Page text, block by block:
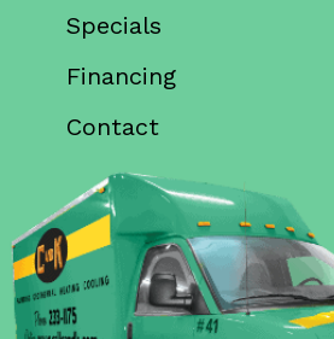
Specials
Financing
Contact